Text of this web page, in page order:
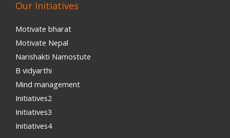
Our Initiatives
Motivate bharat
Motivate Nepal
Narishakti Namostute
B vidyarthi
Mind management
Initiatives2
Initiatives3
Initiatives4